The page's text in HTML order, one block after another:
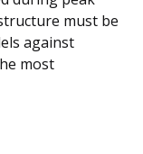
must be
against
most